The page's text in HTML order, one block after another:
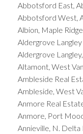
Abbotsford East,
Abbotsford West,
Albion, Maple
Aldergrove
Aldergrove
Altamont, West
Ambleside Real
Ambleside, West
Anmore Real
Anmore, Port
Annieville, N. Delta